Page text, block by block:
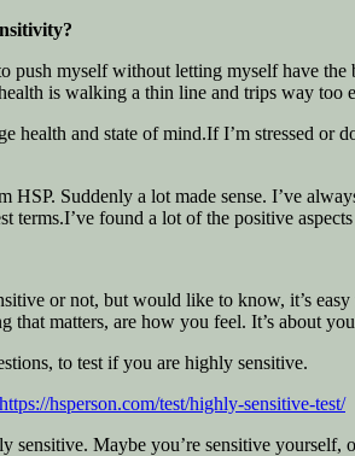
myself without letting myself have
is walking a thin line and trips way too
and state of mind.If I’m stressed or
HSP. Suddenly a lot made sense. I’ve
terms.I’ve found a lot of the positive
or not, but would like to know, it’s
that matters, are how you feel. It’s about
to test if you are highly sensitive.
https://hsperson.com/test/highly-sensitive-test/
sensitive. Maybe you’re sensitive